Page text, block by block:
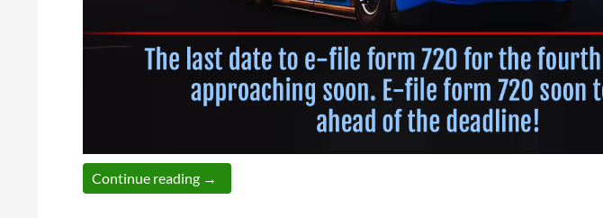
Continue reading The last date to e-file form 720 for the fourth quarter and form
→